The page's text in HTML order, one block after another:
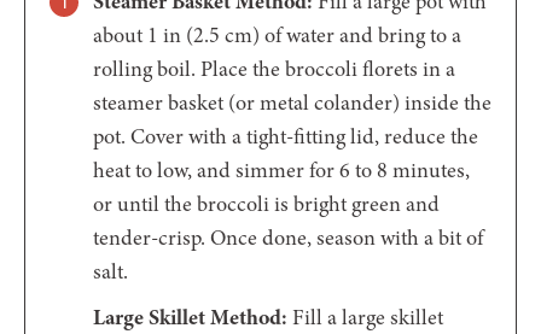
about 1 in (2.5 cm) of water and bring to a
rolling boil. Place the broccoli florets in a
steamer basket (or metal colander) inside the
pot. Cover with a tight-fitting lid, reduce the
heat to low, and simmer for 6 to 8 minutes,
or until the broccoli is bright green and
tender-crisp. Once done, season with a bit of
salt.
Large Skillet Method: Fill a large skillet